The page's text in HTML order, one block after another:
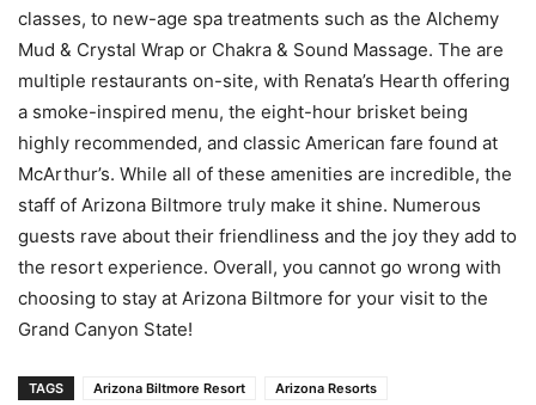
classes, to new-age spa treatments such as the Alchemy
Mud & Crystal Wrap or Chakra & Sound Massage. The are
multiple restaurants on-site, with Renata’s Hearth offering
a smoke-inspired menu, the eight-hour brisket being
highly recommended, and classic American fare found at
McArthur’s. While all of these amenities are incredible, the
staff of Arizona Biltmore truly make it shine. Numerous
guests rave about their friendliness and the joy they add to
the resort experience. Overall, you cannot go wrong with
choosing to stay at Arizona Biltmore for your visit to the
Grand Canyon State!
TAGS Arizona Biltmore Resort Arizona Resorts